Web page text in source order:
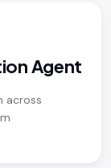
Agent
across